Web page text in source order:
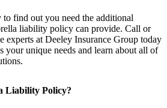
find out you need the additional
liability policy can provide. Call or
experts at Deeley Insurance Group today
your unique needs and learn about all of
Liability Policy?